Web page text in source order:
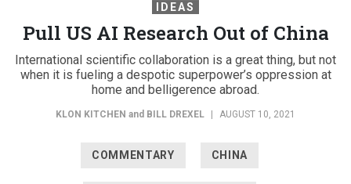
IDEAS
Pull US AI Research Out of China
International scientific collaboration is a great thing, but not
when it is fueling a despotic superpower’s oppression at
home and belligerence abroad.
KLON KITCHEN and BILL DREXEL AUGUST 10, 2021
COMMENTARY CHINA